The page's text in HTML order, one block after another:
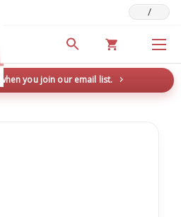
/
you join our email list.